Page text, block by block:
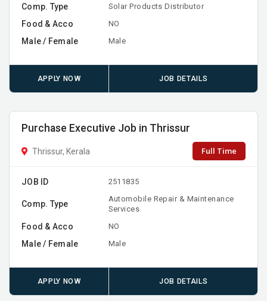
Comp. Type Solar Products Distributor
Food & Acco NO
Male / Female Male
APPLY NOW JOB DETAILS
Purchase Executive Job in Thrissur
Thrissur, Kerala Full Time
JOB ID 2511835
Comp. Type
Automobile Repair & Maintenance
Services
Food & Acco NO
Male / Female Male
APPLY NOW JOB DETAILS